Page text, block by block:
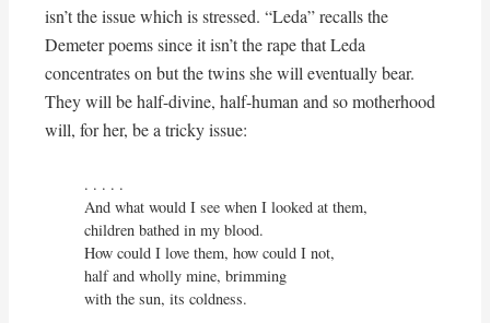
isn’t the issue which is stressed. “Leda” recalls the
Demeter poems since it isn’t the rape that Leda
concentrates on but the twins she will eventually bear.
They will be half-divine, half-human and so motherhood
will, for her, be a tricky issue:
. . . . .
And what would I see when I looked at them,
children bathed in my blood.
How could I love them, how could I not,
half and wholly mine, brimming
with the sun, its coldness.